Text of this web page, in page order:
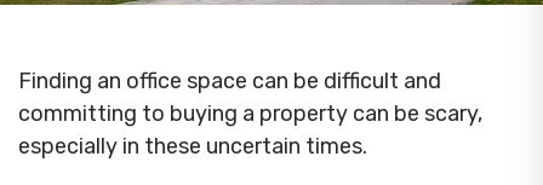
Finding an office space can be difficult and
committing to buying a property can be scary,
especially in these uncertain times.